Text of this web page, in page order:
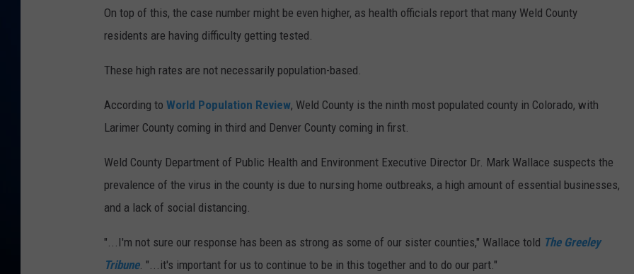
On top of this, the case number might be even higher, as health officials report that many Weld County
residents are having difficulty getting tested.
These high rates are not necessarily population-based.
According to World Population Review, Weld County is the ninth most populated county in Colorado, with
Larimer County coming in third and Denver County coming in first.
Weld County Department of Public Health and Environment Executive Director Dr. Mark Wallace suspects the
prevalence of the virus in the county is due to nursing home outbreaks, a high amount of essential businesses,
and a lack of social distancing.
"...I'm not sure our response has been as strong as some of our sister counties," Wallace told The Greeley
Tribune. "...it's important for us to continue to be in this together and to do our part."